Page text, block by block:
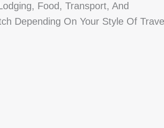
Food, Transport, And
Depending On Your Style Of